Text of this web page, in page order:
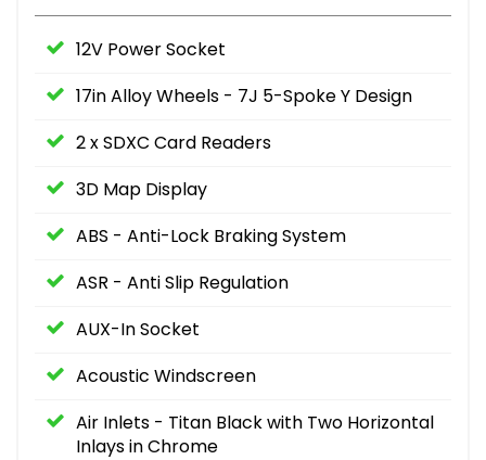
12V Power Socket
17in Alloy Wheels - 7J 5-Spoke Y Design
2 x SDXC Card Readers
3D Map Display
ABS - Anti-Lock Braking System
ASR - Anti Slip Regulation
AUX-In Socket
Acoustic Windscreen
Air Inlets - Titan Black with Two Horizontal
Inlays in Chrome